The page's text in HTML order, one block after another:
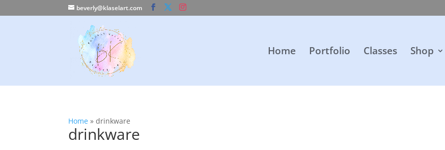
beverly@klaselart.com
Home Portfolio Classes Shop
Home »drinkware
drinkware